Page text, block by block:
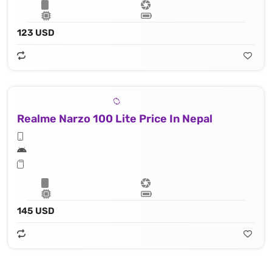
123 USD
Realme Narzo 100 Lite Price In Nepal
145 USD